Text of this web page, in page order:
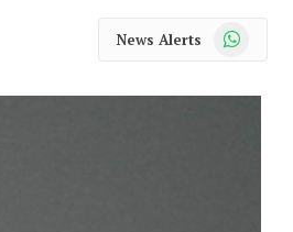
News Alerts WhatsApp